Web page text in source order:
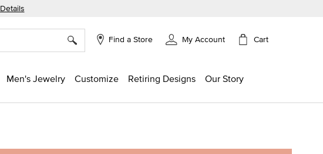
Find a Store My Account Cart
Men's Jewelry Customize Retiring Designs Our Story